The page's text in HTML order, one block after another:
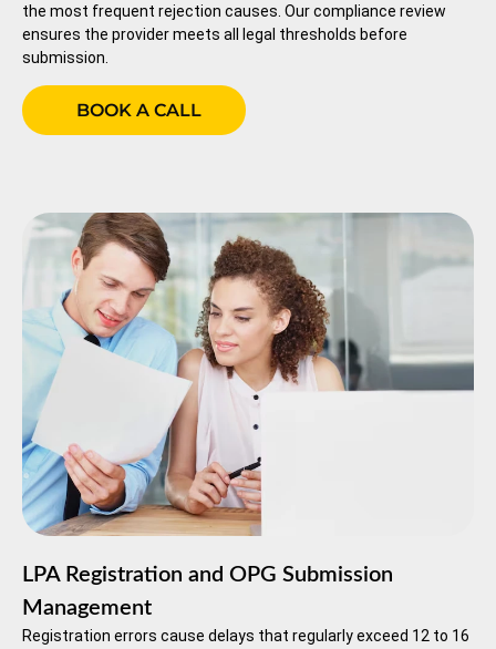
the most frequent rejection causes. Our compliance review
ensures the provider meets all legal thresholds before
submission.
BOOK A CALL
LPA Registration and OPG Submission
Management
Registration errors cause delays that regularly exceed 12 to 16